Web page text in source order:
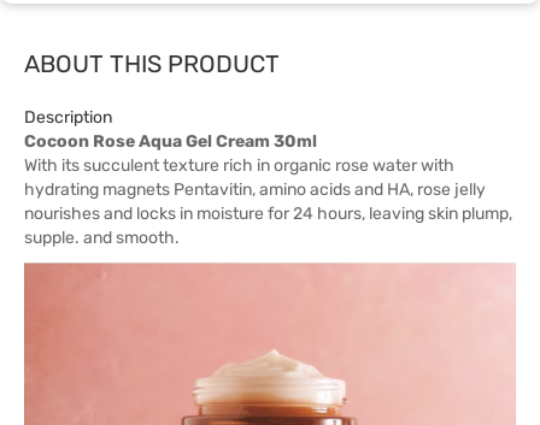
ABOUT THIS PRODUCT
Description
Cocoon Rose Aqua Gel Cream 30ml
With its succulent texture rich in organic rose water with
hydrating magnets Pentavitin, amino acids and HA, rose jelly
nourishes and locks in moisture for 24 hours, leaving skin plump,
supple. and smooth.